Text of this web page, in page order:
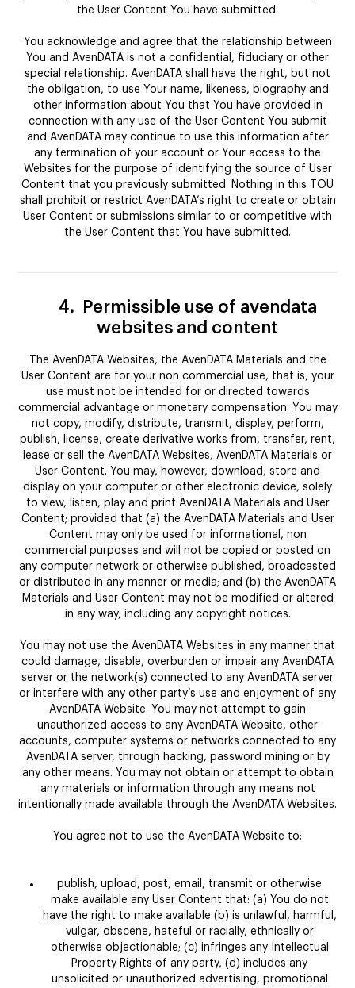
the User Content You have submitted.
You acknowledge and agree that the relationship between
You and AvenDATA is not a confidential, fiduciary or other
special relationship. AvenDATA shall have the right, but not
the obligation, to use Your name, likeness, biography and
other information about You that You have provided in
connection with any use of the User Content You submit
and AvenDATA may continue to use this information after
any termination of your account or Your access to the
Websites for the purpose of identifying the source of User
Content that you previously submitted. Nothing in this TOU
shall prohibit or restrict AvenDATA’s right to create or obtain
User Content or submissions similar to or competitive with
the User Content that You have submitted.
4.
Permissible use of avendata
websites and content
The AvenDATA Websites, the AvenDATA Materials and the
User Content are for your non commercial use, that is, your
use must not be intended for or directed towards
commercial advantage or monetary compensation. You may
not copy, modify, distribute, transmit, display, perform,
publish, license, create derivative works from, transfer, rent,
lease or sell the AvenDATA Websites, AvenDATA Materials or
User Content. You may, however, download, store and
display on your computer or other electronic device, solely
to view, listen, play and print AvenDATA Materials and User
Content; provided that (a) the AvenDATA Materials and User
Content may only be used for informational, non
commercial purposes and will not be copied or posted on
any computer network or otherwise published, broadcasted
or distributed in any manner or media; and (b) the AvenDATA
Materials and User Content may not be modified or altered
in any way, including any copyright notices.
You may not use the AvenDATA Websites in any manner that
could damage, disable, overburden or impair any AvenDATA
server or the network(s) connected to any AvenDATA server
or interfere with any other party’s use and enjoyment of any
AvenDATA Website. You may not attempt to gain
unauthorized access to any AvenDATA Website, other
accounts, computer systems or networks connected to any
AvenDATA server, through hacking, password mining or by
any other means. You may not obtain or attempt to obtain
any materials or information through any means not
intentionally made available through the AvenDATA Websites.
You agree not to use the AvenDATA Website to:
publish, upload, post, email, transmit or otherwise
make available any User Content that: (a) You do not
have the right to make available (b) is unlawful, harmful,
vulgar, obscene, hateful or racially, ethnically or
otherwise objectionable; (c) infringes any Intellectual
Property Rights of any party, (d) includes any
unsolicited or unauthorized advertising, promotional